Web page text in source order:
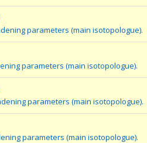
parameters (main isotopologue).
parameters (main isotopologue).
parameters (main isotopologue).
parameters (main isotopologue).